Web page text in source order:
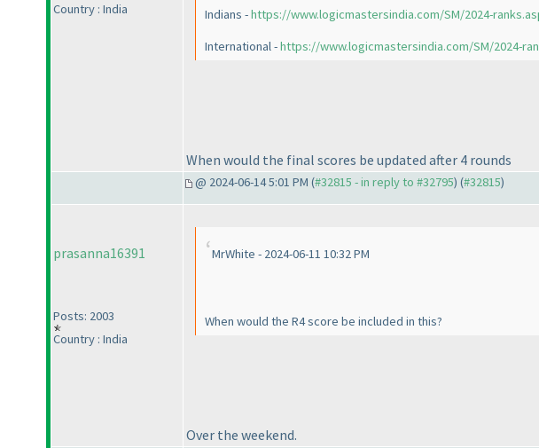
Country : India
Indians -https://www.logicmastersindia.com/SM/2024-
International -https://www.logicmastersindia.com/SM/2024-
When would the final scores be updated after 4 rounds
@ 2024-06-14 5:01 PM (#32815 - in reply to #32795) (#32815)
prasanna16391
Posts: 2003
Country : India
MrWhite - 2024-06-11 10:32 PM
When would the R4 score be included in this?
Over the weekend.